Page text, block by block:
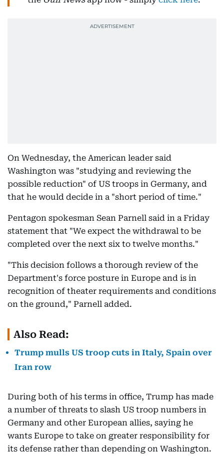
On Wednesday, the American leader said
Washington was "studying and reviewing the
possible reduction" of US troops in Germany, and
that he would decide in a "short period of time."
Pentagon spokesman Sean Parnell said in a Friday
statement that "We expect the withdrawal to be
completed over the next six to twelve months."
"This decision follows a thorough review of the
Department's force posture in Europe and is in
recognition of theater requirements and conditions
on the ground," Parnell added.
Also Read:
Trump mulls US troop cuts in Italy, Spain over
Iran row
During both of his terms in office, Trump has made
a number of threats to slash US troop numbers in
Germany and other European allies, saying he
wants Europe to take on greater responsibility for
its defense rather than depending on Washington.